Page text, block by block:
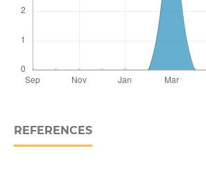
REFERENCES